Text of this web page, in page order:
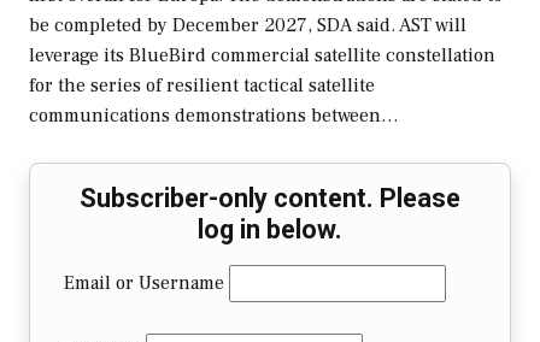
be completed by December 2027, SDA said. AST will
leverage its BlueBird commercial satellite constellation
for the series of resilient tactical satellite
communications demonstrations between…
Subscriber-only content. Please
log in below.
Email or Username